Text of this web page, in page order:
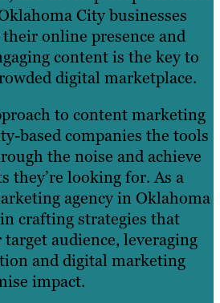
City businesses
online presence and
content is the key to
digital marketplace.
to content marketing
based companies the tools
the noise and achieve
they’re looking for. As a
agency in Oklahoma
crafting strategies that
audience, leveraging
and digital marketing
impact.